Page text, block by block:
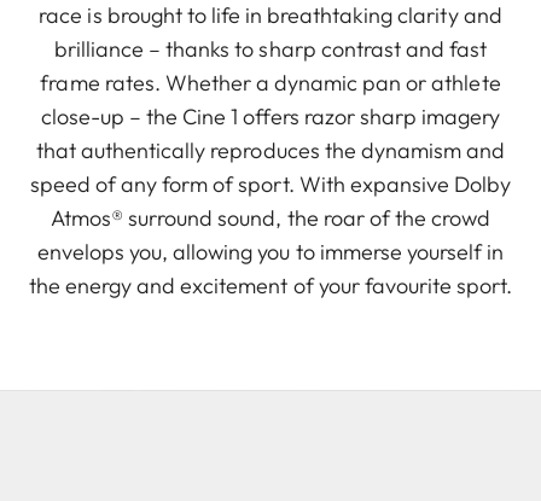
race is brought to life in breathtaking clarity and
brilliance – thanks to sharp contrast and fast
frame rates. Whether a dynamic pan or athlete
close-up – the Cine 1 offers razor sharp imagery
that authentically reproduces the dynamism and
speed of any form of sport. With expansive Dolby
Atmos® surround sound, the roar of the crowd
envelops you, allowing you to immerse yourself in
the energy and excitement of your favourite sport.